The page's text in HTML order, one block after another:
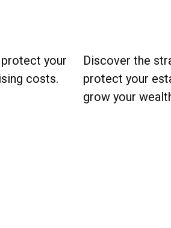
your
costs.
Discover the
protect your
grow your